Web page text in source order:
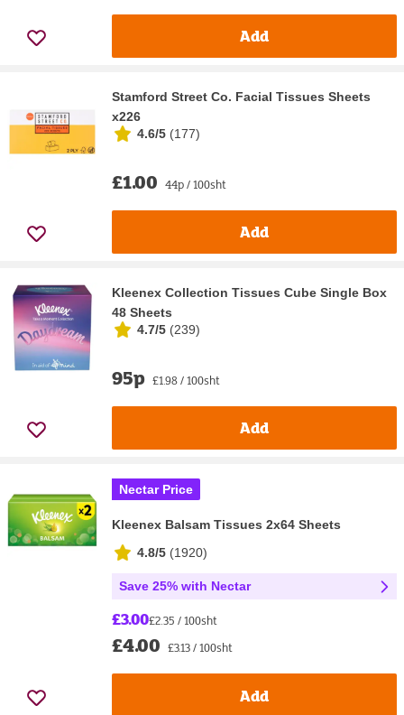
Add
Stamford Street Co. Facial Tissues Sheets
x226
4.6/5 (177)
£1.00 44p / 100sht
Add
Kleenex Collection Tissues Cube Single Box
48 Sheets
4.7/5 (239)
95p £1.98 / 100sht
Add
Nectar Price
Kleenex Balsam Tissues 2x64 Sheets
4.8/5 (1920)
Save 25% with Nectar
£3.00£2.35 / 100sht
£4.00 £3.13 / 100sht
Add